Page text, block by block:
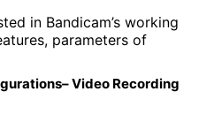
in Bandicam’s working
parameters of
– Video Recording